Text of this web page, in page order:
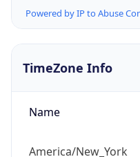
TimeZone Info
Name
America/New_York
Offset